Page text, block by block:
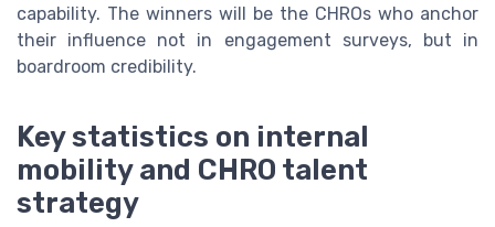
capability. The winners will be the CHROs who anchor
their influence not in engagement surveys, but in
boardroom credibility.
Key statistics on internal
mobility and CHRO talent
strategy